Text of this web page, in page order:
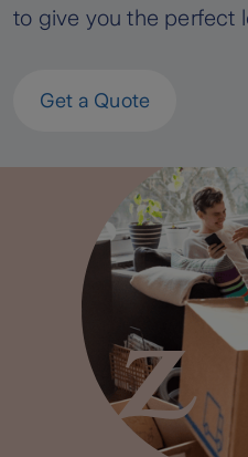
to give you the perfect
Get a Quote